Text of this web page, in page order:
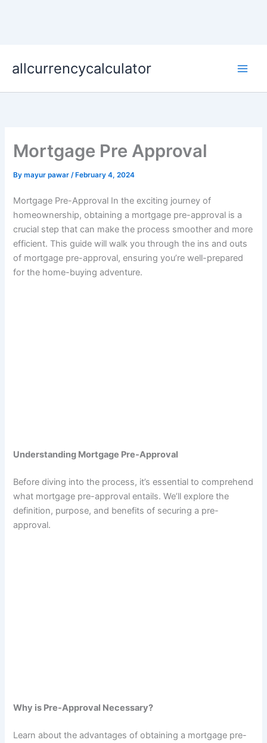
allcurrencycalculator
Mortgage Pre Approval
Bymayur pawar/ February 4, 2024
Mortgage Pre-Approval In the exciting journey of
homeownership, obtaining a mortgage pre-approval is a
crucial step that can make the process smoother and more
efficient. This guide will walk you through the ins and outs
of mortgage pre-approval, ensuring you’re well-prepared
for the home-buying adventure.
Understanding Mortgage Pre-Approval
Before diving into the process, it’s essential to comprehend
what mortgage pre-approval entails. We’ll explore the
definition, purpose, and benefits of securing a pre-
approval.
Why is Pre-Approval Necessary?
Learn about the advantages of obtaining a mortgage pre-